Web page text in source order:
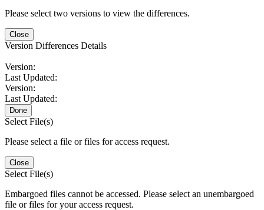
Please select two versions to view the differences.
Close
Version Differences Details
Version:
Last Updated:
Version:
Last Updated:
Done
Select File(s)
Please select a file or files for access request.
Close
Select File(s)
Embargoed files cannot be accessed. Please select an unembargoed
file or files for your access request.